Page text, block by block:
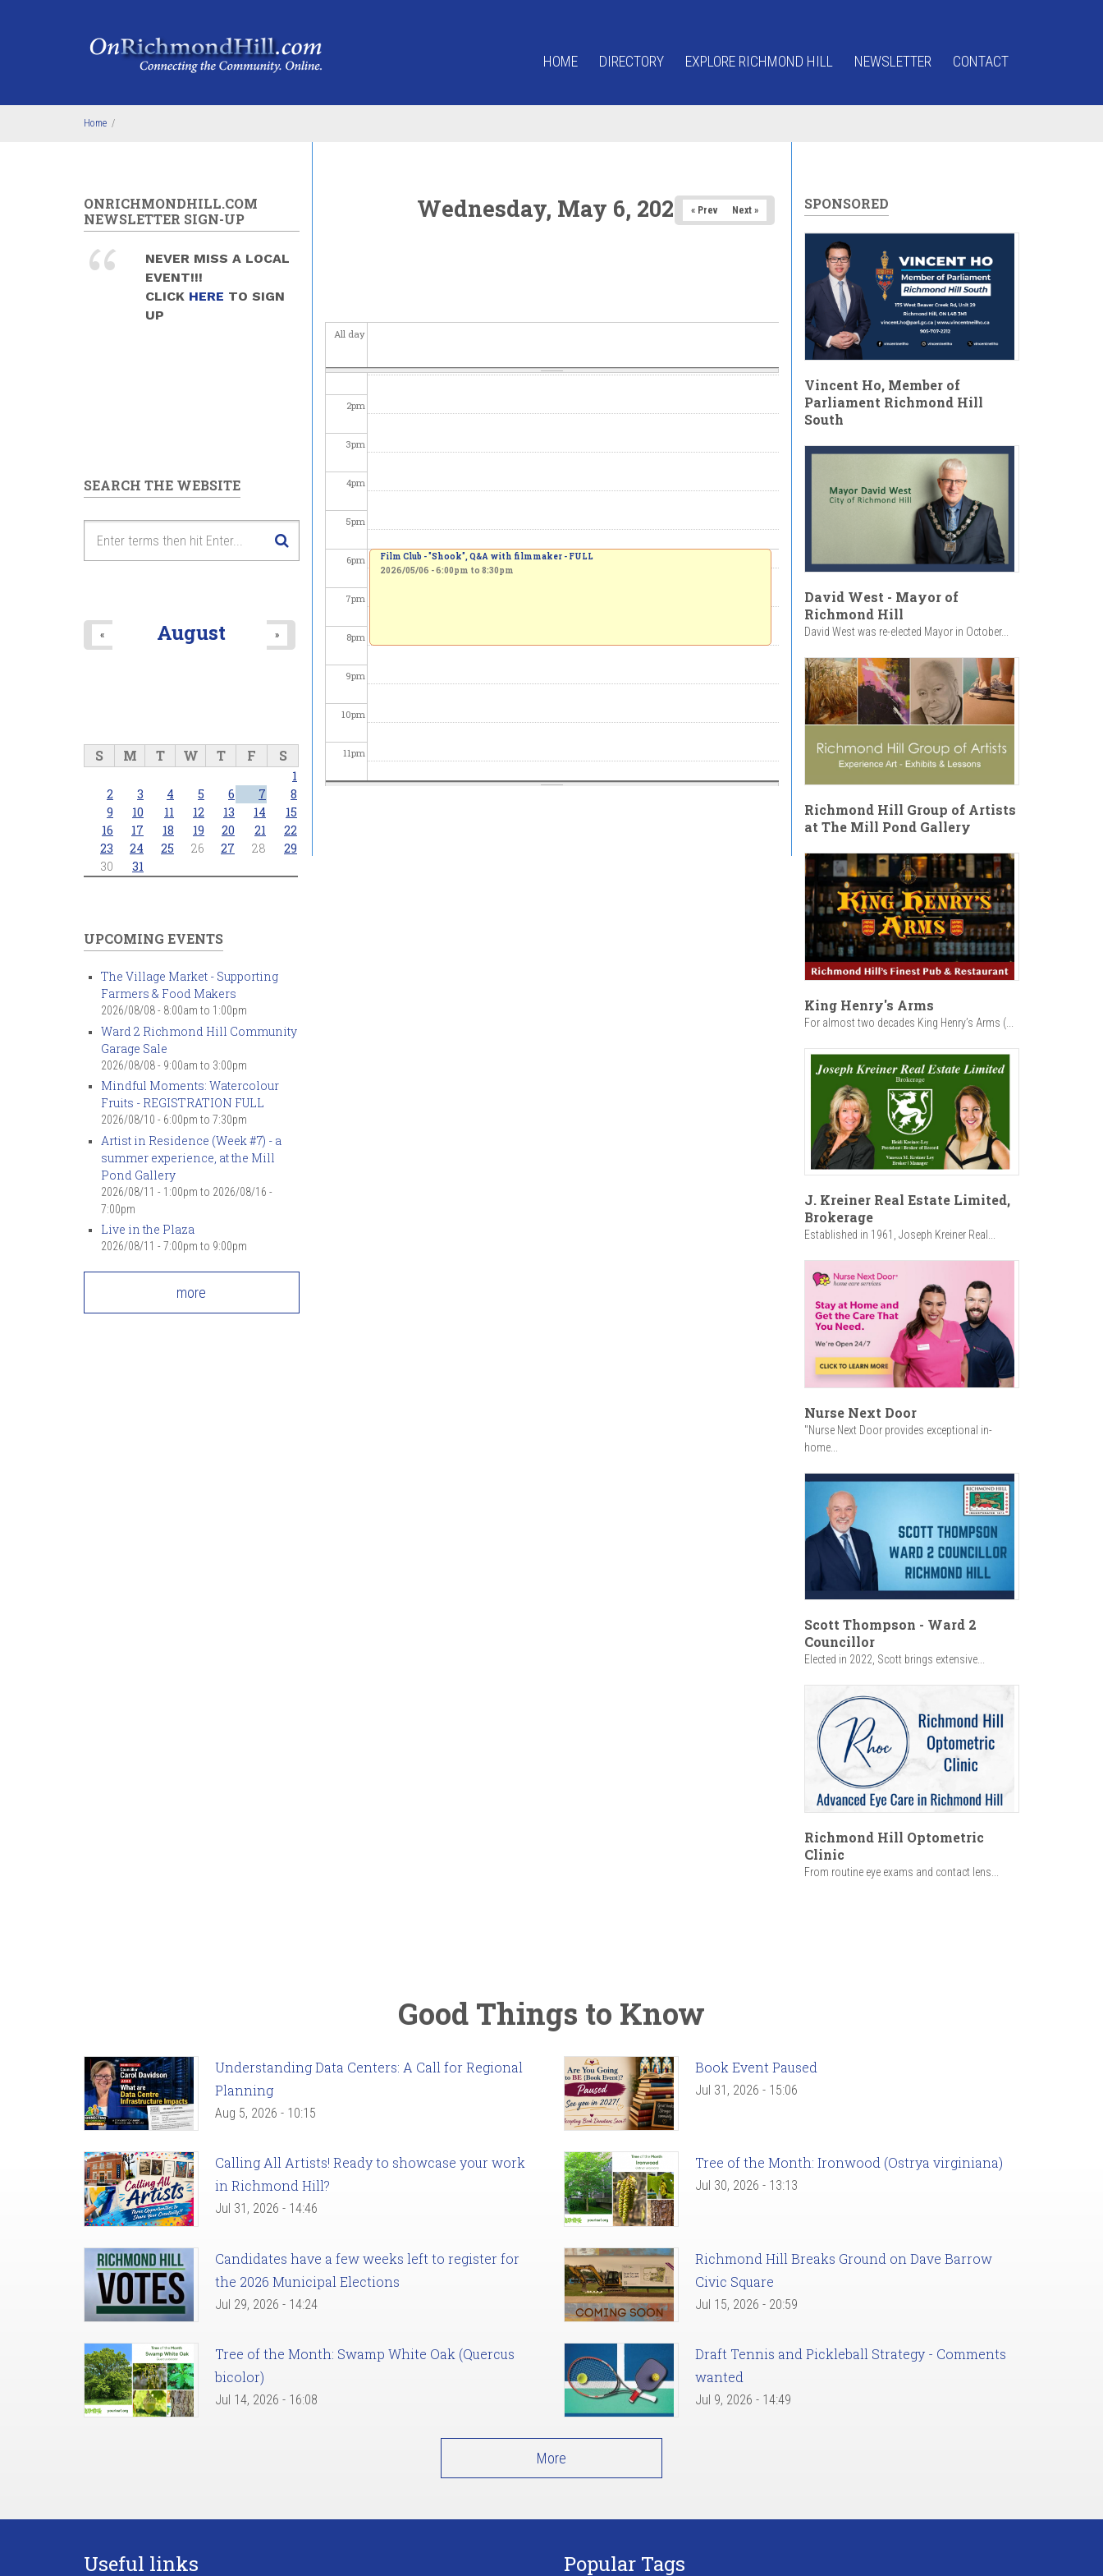
HOME DIRECTORY EXPLORE RICHMOND HILL NEWSLETTER CONTACT
Home /
Wednesday, May 6, 2026 « Prev Next »
All day
12 pm
1pm
2pm
3pm
4pm
5pm
6pm
7pm
8pm
9pm
10pm
11pm
Film Club - "Shook", Q&A with filmmaker - FULL
2026/05/06 -6:00pm to 8:30pm
ONRICHMONDHILL.COM
NEWSLETTER SIGN-UP
NEVER MISS A LOCAL
EVENT!!!
CLICK HERE TO SIGN
UP
SEARCH THE WEBSITE
August
« »
S M T W T F S
1
2
3 4 5 6 7
8
9
10 11 12 13 14
15
16
17 18 19 20 21
22
23
24 25 26 27 28
29
30
31
UPCOMING EVENTS
The Village Market - Supporting
Farmers & Food Makers
2026/08/08 - 8:00am to 1:00pm
Ward 2 Richmond Hill Community
Garage Sale
2026/08/08 - 9:00am to 3:00pm
Mindful Moments: Watercolour
Fruits - REGISTRATION FULL
2026/08/10 - 6:00pm to 7:30pm
Artist in Residence (Week #7) - a
summer experience, at the Mill
Pond Gallery
2026/08/11 - 1:00pm to 2026/08/16 -
7:00pm
Live in the Plaza
2026/08/11 - 7:00pm to 9:00pm
more
SPONSORED
Vincent Ho, Member of
Parliament Richmond Hill
South
David West - Mayor of
Richmond Hill
David West was re-elected Mayor in October...
Richmond Hill Group of Artists
at The Mill Pond Gallery
King Henry's Arms
For almost two decades King Henry’s Arms (...
J. Kreiner Real Estate Limited,
Brokerage
Established in 1961, Joseph Kreiner Real...
Nurse Next Door
"Nurse Next Door provides exceptional in-
home...
Scott Thompson - Ward 2
Councillor
Elected in 2022, Scott brings extensive...
Richmond Hill Optometric
Clinic
From routine eye exams and contact lens...
Good Things to Know
Understanding Data Centers: A Call for Regional
Planning
Aug 5, 2026 - 10:15
Book Event Paused
Jul 31, 2026 - 15:06
Calling All Artists! Ready to showcase your work
in Richmond Hill?
Jul 31, 2026 - 14:46
Tree of the Month: Ironwood (Ostrya virginiana)
Jul 30, 2026 - 13:13
Candidates have a few weeks left to register for
the 2026 Municipal Elections
Jul 29, 2026 - 14:24
Richmond Hill Breaks Ground on Dave Barrow
Civic Square
Jul 15, 2026 - 20:59
Tree of the Month: Swamp White Oak (Quercus
bicolor)
Jul 14, 2026 - 16:08
Draft Tennis and Pickleball Strategy - Comments
wanted
Jul 9, 2026 - 14:49
More
Useful links Popular Tags